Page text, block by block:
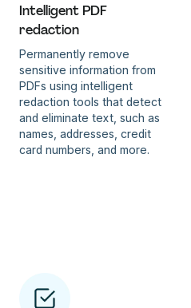
Intelligent PDF
redaction
Permanently remove
sensitive information from
PDFs using intelligent
redaction tools that detect
and eliminate text, such as
names, addresses, credit
card numbers, and more.